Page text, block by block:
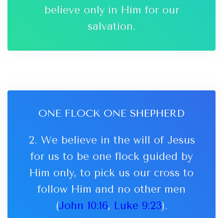
believe only in Him for our
salvation.
ONE FLOCK ONE SHEPHERD
2. We believe in the will of Jesus
for us to be one flock guided by
Him only, to pick us our cross to
follow Him and no other men
(John 10:16, Luke 9:23).